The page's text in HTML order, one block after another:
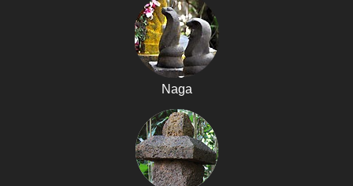
Naga